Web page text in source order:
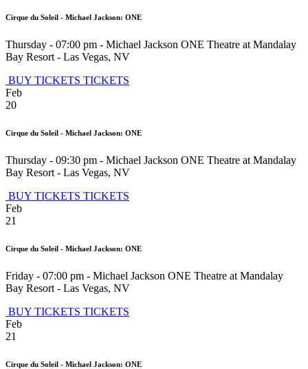
Cirque du Soleil - Michael Jackson: ONE
Thursday - 07:00 pm - Michael Jackson ONE Theatre at Mandalay
Bay Resort - Las Vegas, NV
BUY TICKETS TICKETS
Feb
20
Cirque du Soleil - Michael Jackson: ONE
Thursday - 09:30 pm - Michael Jackson ONE Theatre at Mandalay
Bay Resort - Las Vegas, NV
BUY TICKETS TICKETS
Feb
21
Cirque du Soleil - Michael Jackson: ONE
Friday - 07:00 pm - Michael Jackson ONE Theatre at Mandalay
Bay Resort - Las Vegas, NV
BUY TICKETS TICKETS
Feb
21
Cirque du Soleil - Michael Jackson: ONE